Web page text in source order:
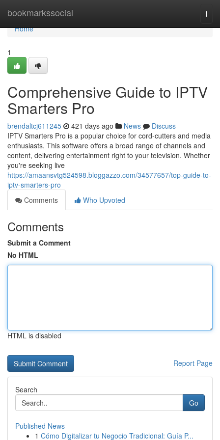
bookmarkssocial
Home
Home
1
Comprehensive Guide to IPTV
Smarters Pro
brendaltcj611245 421 days ago News
Discuss
IPTV Smarters Pro is a popular choice for cord-cutters and media
enthusiasts. This software offers a broad range of channels and
content, delivering entertainment right to your television. Whether
you're seeking live
https://amaansvtg524598.bloggazzo.com/34577657/top-guide-to-
iptv-smarters-pro
Comments
Who Upvoted
Comments
Submit a Comment
No HTML
HTML is disabled
Report Page
Search
Go
Published News
1 Cómo Digitalizar tu Negocio Tradicional: Guía P...